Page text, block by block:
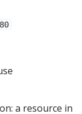
a resource in